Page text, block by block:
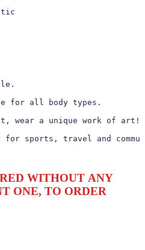
for all body types.
wear a unique work of art!
sports, travel and
WITHOUT ANY
ONE, TO ORDER